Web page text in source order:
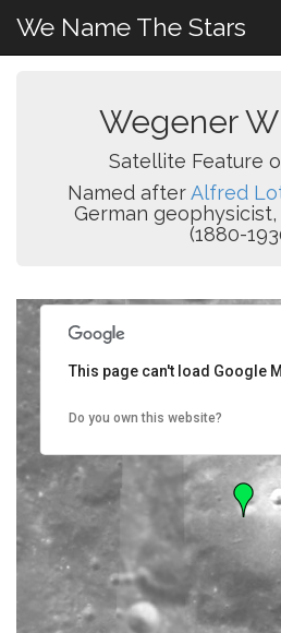
We Name The Stars
Wegener W
Satellite Feature
Named afterAlfred
German
(1880-
This page can't load Google
Do you own this website?